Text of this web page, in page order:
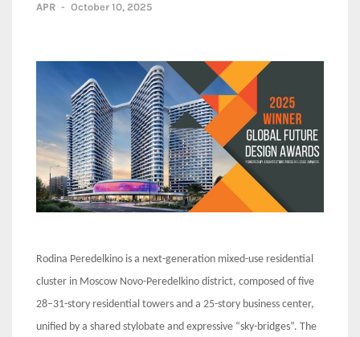
APR - October 10, 2025
Rodina Peredelkino is a next-generation mixed-use residential
cluster in Moscow Novo-Peredelkino district, composed of five
28–31-story residential towers and a 25-story business center,
unified by a shared stylobate and expressive “sky-bridges”. The